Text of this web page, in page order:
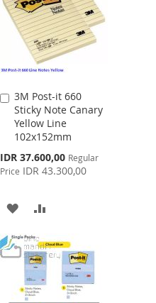
3M Post-it 660
Sticky Note Canary
Yellow Line
102x152mm
Special
Price
IDR 37.600,00 Regular
Price IDR 43.300,00
Add
to
Cart
ADD
TO
WISH
LIST
COMPARE